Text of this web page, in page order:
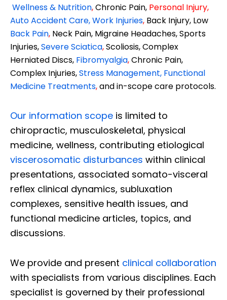
Wellness & Nutrition,Chronic Pain, Personal Injury,
Auto Accident Care, Work Injuries, Back Injury, Low
Back Pain, Neck Pain, Migraine Headaches, Sports
Injuries,Severe Sciatica,Scoliosis, Complex
Herniated Discs, Fibromyalgia,Chronic Pain,
Complex Injuries,Stress Management, Functional
Medicine Treatments,and in-scope care protocols.
Our information scope is limited to
chiropractic, musculoskeletal, physical
medicine, wellness, contributing etiological
viscerosomatic disturbances within clinical
presentations, associated somato-visceral
reflex clinical dynamics, subluxation
complexes, sensitive health issues, and
functional medicine articles, topics, and
discussions.
We provide and present clinical collaboration
with specialists from various disciplines. Each
specialist is governed by their professional